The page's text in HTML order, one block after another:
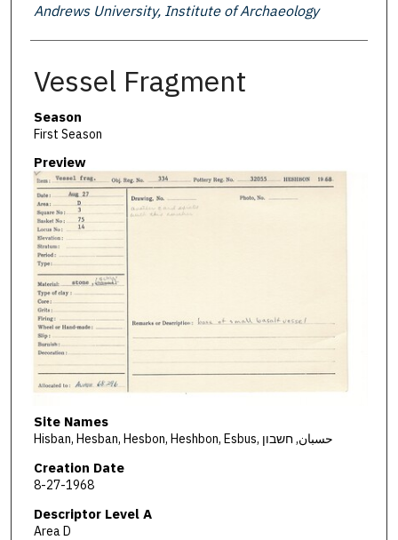
Andrews University, Institute of Archaeology
Vessel Fragment
Season
First Season
Preview
Site Names
Hisban, Hesban, Hesbon, Heshbon, Esbus, حسبان, חשבון
Creation Date
8-27-1968
Descriptor Level A
Area D